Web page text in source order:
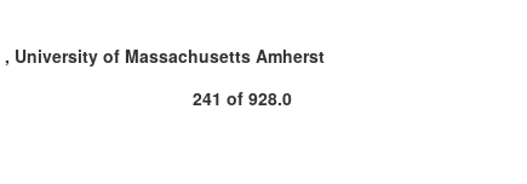
, University of Massachusetts Amherst
241 of 928.0